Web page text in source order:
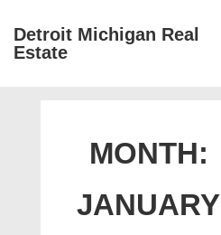
SkipDetroit Michigan Real
Estate
MONTH:
JANUARY